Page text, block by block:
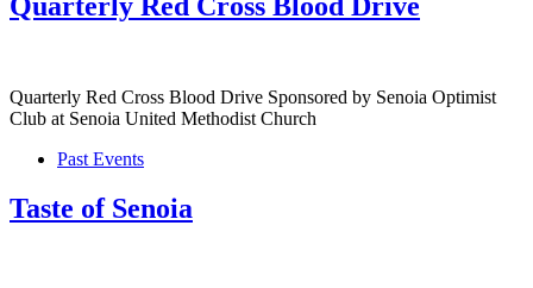
Quarterly Red Cross Blood Drive Sponsored by Senoia Optimist
Club at Senoia United Methodist Church
Past Events
Taste of Senoia